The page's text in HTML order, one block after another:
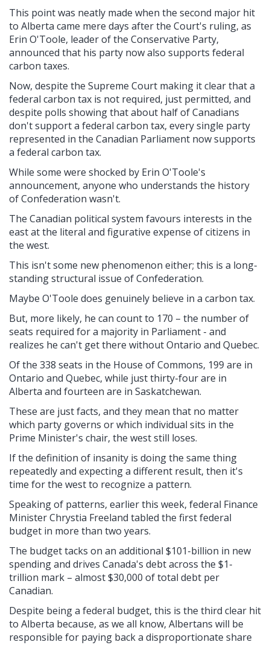
This point was neatly made when the second major hit
to Alberta came mere days after the Court's ruling, as
Erin O'Toole, leader of the Conservative Party,
announced that his party now also supports federal
carbon taxes.
Now, despite the Supreme Court making it clear that a
federal carbon tax is not required, just permitted, and
despite polls showing that about half of Canadians
don't support a federal carbon tax, every single party
represented in the Canadian Parliament now supports
a federal carbon tax.
While some were shocked by Erin O'Toole's
announcement, anyone who understands the history
of Confederation wasn't.
The Canadian political system favours interests in the
east at the literal and figurative expense of citizens in
the west.
This isn't some new phenomenon either; this is a long-
standing structural issue of Confederation.
Maybe O'Toole does genuinely believe in a carbon tax.
But, more likely, he can count to 170 – the number of
seats required for a majority in Parliament - and
realizes he can't get there without Ontario and Quebec.
Of the 338 seats in the House of Commons, 199 are in
Ontario and Quebec, while just thirty-four are in
Alberta and fourteen are in Saskatchewan.
These are just facts, and they mean that no matter
which party governs or which individual sits in the
Prime Minister's chair, the west still loses.
If the definition of insanity is doing the same thing
repeatedly and expecting a different result, then it's
time for the west to recognize a pattern.
Speaking of patterns, earlier this week, federal Finance
Minister Chrystia Freeland tabled the first federal
budget in more than two years.
The budget tacks on an additional $101-billion in new
spending and drives Canada's debt across the $1-
trillion mark – almost $30,000 of total debt per
Canadian.
Despite being a federal budget, this is the third clear hit
to Alberta because, as we all know, Albertans will be
responsible for paying back a disproportionate share